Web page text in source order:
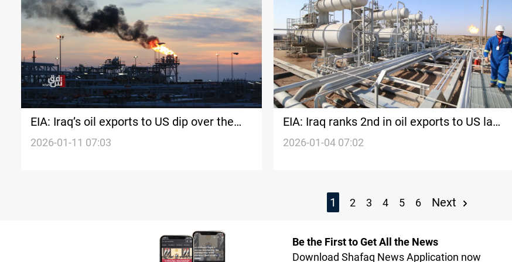
EIA: Iraq’s oil exports to US dip over the
week
2026-01-11 07:03
EIA: Iraq ranks 2nd in oil exports to US last
week
2026-01-04 07:02
1 2 3 4 5 6 Next
Be the First to Get All the News
Download Shafaq News Application now